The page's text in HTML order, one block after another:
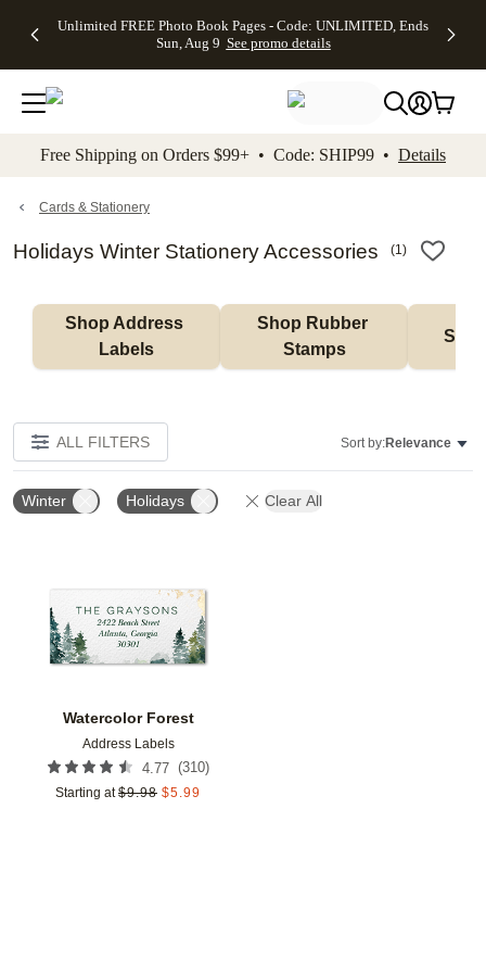
to main content Skip to footer Accessibility
Unlimited FREE Photo Book Pages - Code: UNLIMITED, Ends
Sun, Aug 9 See promo details
Off Almost
- No code
needed,
Ends Sun,
details
Cards + FREE
Addressing -
Code:
ADDRESSING,
details
Photo
FREE
Shipping -
Code:
Aug 9
details
Shipping
Orders
$99+ -
Code:
promo
All
Free Shipping on Orders $99+ • Code: SHIP99 • Details
Cards & Stationery
Holidays Winter Stationery Accessories (1)
Shop Address
Labels
Shop Rubber
Stamps
ALL FILTERS Sort by:Relevance
Winter Holidays Clear All
Watercolor Forest
Address Labels
4.77 (310)
Starting at $9.98 $5.99